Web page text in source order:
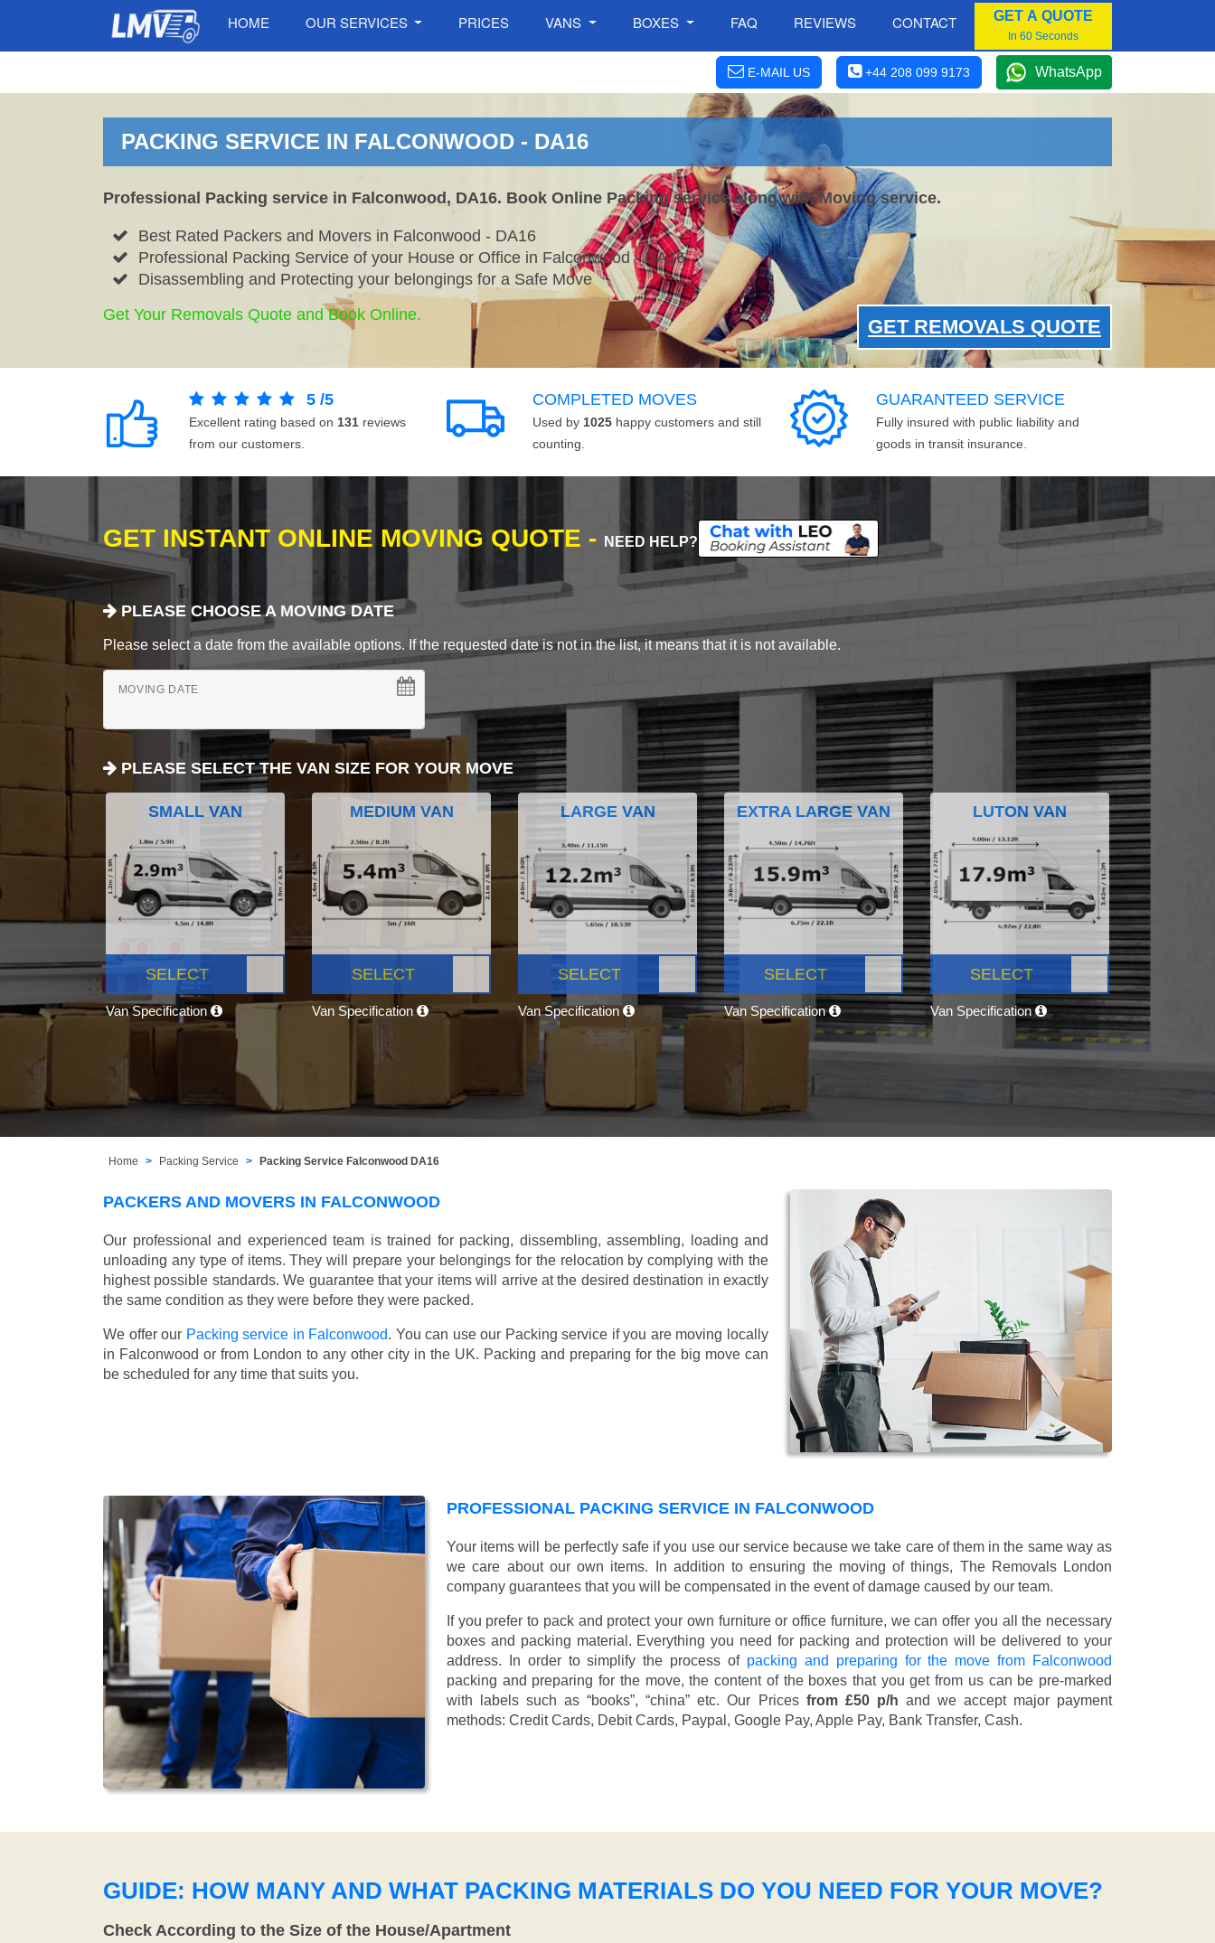
HOME OUR SERVICES PRICES VANS BOXES FAQ REVIEWS CONTACT GET A QUOTE
In 60 Seconds
E-MAIL US +44 208 099 9173 WhatsApp
PACKING SERVICE IN FALCONWOOD - DA16
Professional Packing service in Falconwood, DA16. Book Online Packing service along with Moving service.
Best Rated Packers and Movers in Falconwood - DA16
Professional Packing Service of your House or Office in Falconwood - DA16
Disassembling and Protecting your belongings for a Safe Move
Get Your Removals Quote and Book Online.
GET REMOVALS QUOTE
5 /5
Excellent rating based on 131 reviews
from our customers.
COMPLETED MOVES
Used by 1025 happy customers and still
counting.
GUARANTEED SERVICE
Fully insured with public liability and
goods in transit insurance.
GET INSTANT ONLINE MOVING QUOTE - NEED HELP?
PLEASE CHOOSE A MOVING DATE
Please select a date from the available options. If the requested date is not in the list, it means that it is not available.
MOVING DATE
PLEASE SELECT THE VAN SIZE FOR YOUR MOVE
SMALL VAN
SELECT
Van Specification
MEDIUM VAN
SELECT
Van Specification
LARGE VAN
SELECT
Van Specification
EXTRA LARGE VAN
SELECT
Van Specification
LUTON VAN
SELECT
Van Specification
Home Packing Service Packing Service Falconwood DA16
PACKERS AND MOVERS IN FALCONWOOD
Our professional and experienced team is trained for packing, dissembling, assembling, loading and
unloading any type of items. They will prepare your belongings for the relocation by complying with the
highest possible standards. We guarantee that your items will arrive at the desired destination in exactly
the same condition as they were before they were packed.
We offer our Packing service in Falconwood. You can use our Packing service if you are moving locally
in Falconwood or from London to any other city in the UK. Packing and preparing for the big move can
be scheduled for any time that suits you.
PROFESSIONAL PACKING SERVICE IN FALCONWOOD
Your items will be perfectly safe if you use our service because we take care of them in the same way as
we care about our own items. In addition to ensuring the moving of things, The Removals London
company guarantees that you will be compensated in the event of damage caused by our team.
If you prefer to pack and protect your own furniture or office furniture, we can offer you all the necessary
boxes and packing material. Everything you need for packing and protection will be delivered to your
address. In order to simplify the process of packing and preparing for the move from Falconwood
packing and preparing for the move, the content of the boxes that you get from us can be pre-marked
with labels such as “books”, “china” etc. Our Prices from £50 p/h and we accept major payment
methods: Credit Cards, Debit Cards, Paypal, Google Pay, Apple Pay, Bank Transfer, Cash.
GUIDE: HOW MANY AND WHAT PACKING MATERIALS DO YOU NEED FOR YOUR MOVE?
Check According to the Size of the House/Apartment